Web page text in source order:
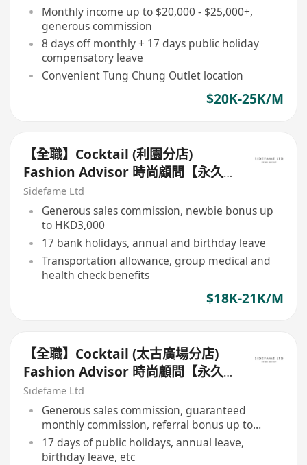
Monthly income up to $20,000 - $25,000+,
generous commission
8 days off monthly + 17 days public holiday
compensatory leave
Convenient Tung Chung Outlet location
$20K-25K/M
【全職】Cocktail (利園分店)
Fashion Advisor 時尚顧問【永久
保證佣金+新人獎金$3,000】
Sidefame Ltd
Generous sales commission, newbie bonus up
to HKD3,000
17 bank holidays, annual and birthday leave
Transportation allowance, group medical and
health check benefits
$18K-21K/M
【全職】Cocktail (太古廣場分店)
Fashion Advisor 時尚顧問【永久
保證佣金+新人獎金$3,000】
Sidefame Ltd
Generous sales commission, guaranteed
monthly commission, referral bonus up to
$3,000
17 days of public holidays, annual leave,
birthday leave, etc